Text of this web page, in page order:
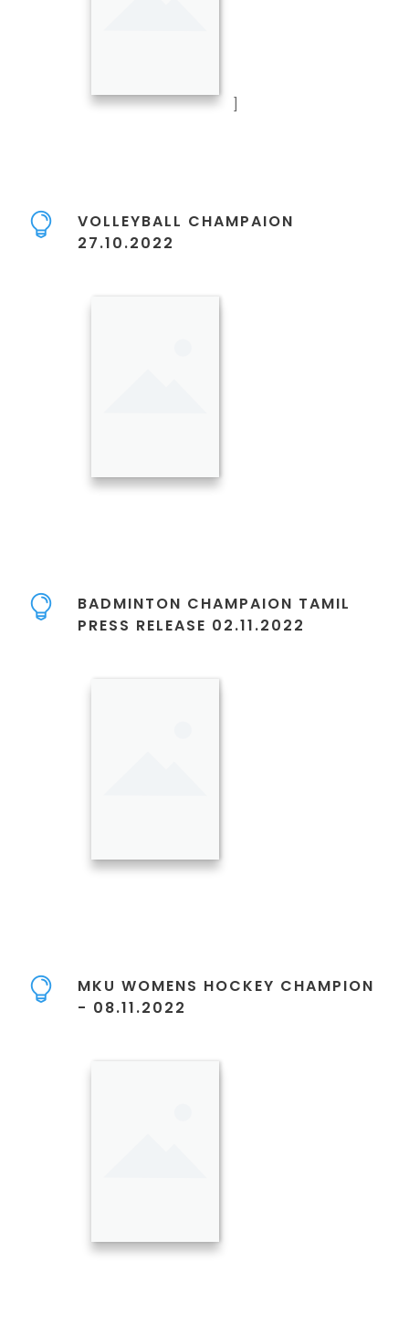
]
VOLLEYBALL CHAMPAION
27.10.2022
BADMINTON CHAMPAION TAMIL
PRESS RELEASE 02.11.2022
MKU WOMENS HOCKEY CHAMPION
- 08.11.2022